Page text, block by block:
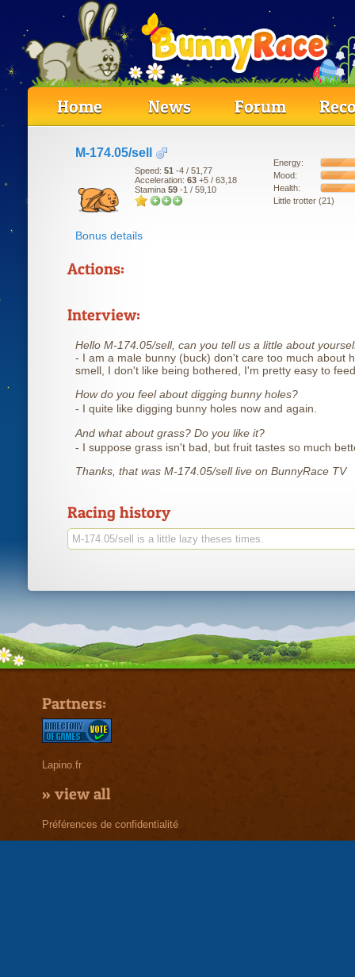
Home News Forum
M-174.05/sell
Speed: 51 -4 / 51,77
Acceleration: 63 +5 / 63,18
Stamina 59 -1 / 59,10
Energy:
Mood:
Health:
Little trotter (21)
Bonus details
Actions:
Interview:
Hello M-174.05/sell, can you tell us a little about
- I am a male bunny (buck) don't care too much about
smell, I don't like being bothered, I'm pretty easy to
How do you feel about digging bunny holes?
- I quite like digging bunny holes now and again.
And what about grass? Do you like it?
- I suppose grass isn't bad, but fruit tastes so much
Thanks, that was M-174.05/sell live on BunnyRace TV
Racing history
M-174.05/sell is a little lazy theses times.
Partners:
Lapino.fr
» view all
Préférences de confidentialité